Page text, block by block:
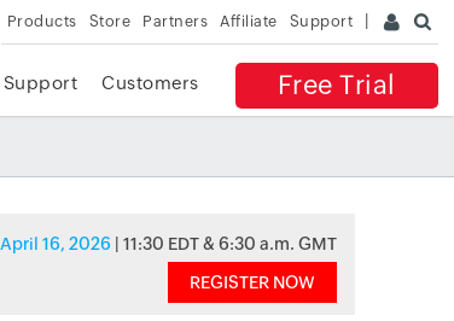
Products Store Partners Affiliate Support
Free Trial
Support Customers
April 16, 2026 | 11:30 EDT & 6:30 a.m. GMT
REGISTER NOW